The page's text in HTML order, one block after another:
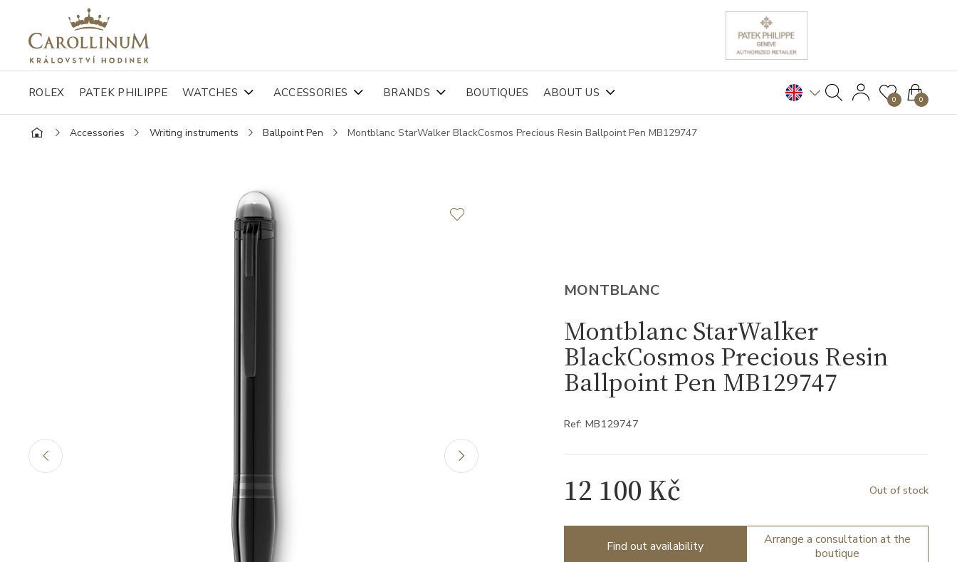
ROLEX PATEK PHILIPPE WATCHES ACCESSORIES BRANDS BOUTIQUES ABOUT US 0 0
Accessories Writing instruments Ballpoint Pen Montblanc StarWalker BlackCosmos Precious Resin Ballpoint Pen MB129747
MONTBLANC
Montblanc StarWalker
BlackCosmos Precious Resin
Ballpoint Pen MB129747
Ref: MB129747
12 100 Kč Out of stock
Find out availability
Arrange a consultation at the
boutique